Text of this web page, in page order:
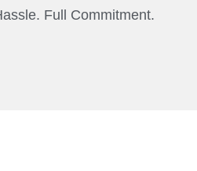
Full Commitment.